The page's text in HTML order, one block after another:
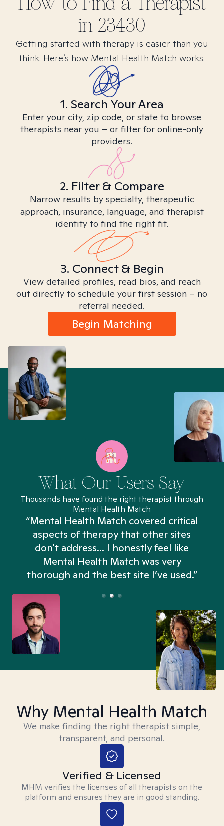
in 23430
Getting started with therapy is easier than you
think. Here’s how Mental Health Match works.
1. Search Your Area
Enter your city, zip code, or state to browse
therapists near you – or filter for online-only
providers.
2. Filter & Compare
Narrow results by specialty, therapeutic
approach, insurance, language, and therapist
identity to find the right fit.
3. Connect & Begin
View detailed profiles, read bios, and reach
out directly to schedule your first session – no
referral needed.
Begin Matching
What Our Users Say
Thousands have found the right therapist through
Mental Health Match
“Mental Health Match covered critical
aspects of therapy that other sites
don't address... I honestly feel like
Mental Health Match was very
thorough and the best site I’ve used.”
Why Mental Health Match
We make finding the right therapist simple,
transparent, and personal.
Verified & Licensed
MHM verifies the licenses of all therapists on the
platform and ensures they are in good standing.